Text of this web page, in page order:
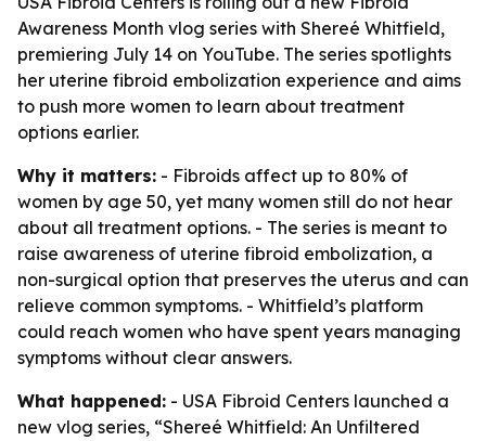
Awareness Month vlog series with Shereé Whitfield,
premiering July 14 on YouTube. The series spotlights
her uterine fibroid embolization experience and aims
to push more women to learn about treatment
options earlier.
Why it matters: - Fibroids affect up to 80% of
women by age 50, yet many women still do not hear
about all treatment options. - The series is meant to
raise awareness of uterine fibroid embolization, a
non-surgical option that preserves the uterus and can
relieve common symptoms. - Whitfield’s platform
could reach women who have spent years managing
symptoms without clear answers.
What happened: - USA Fibroid Centers launched a
new vlog series, “Shereé Whitfield: An Unfiltered